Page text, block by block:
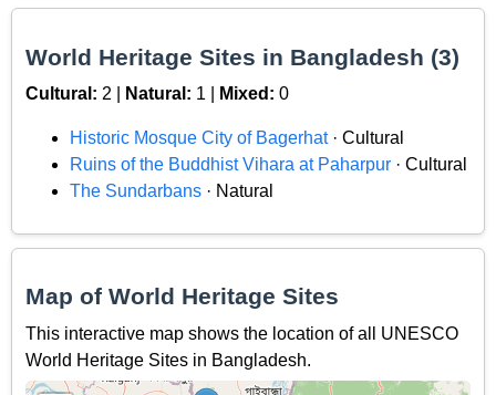
World Heritage Sites in Bangladesh (3)
Cultural: 2 | Natural: 1 | Mixed: 0
Historic Mosque City of Bagerhat· Cultural
Ruins of the Buddhist Vihara at Paharpur · Cultural
The Sundarbans · Natural
Map of World Heritage Sites
This interactive map shows the location of all UNESCO
World Heritage Sites in Bangladesh.